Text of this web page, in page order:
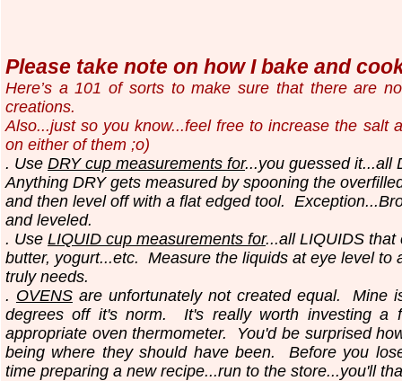
Please take note on how I bake and
Here’s a 101 of sorts to make sure that there are
creations.
Also...just so you know...feel free to increase the salt
on either of them ;o)
. Use DRY cup measurements for...you guessed it...all
Anything DRY gets measured by spooning the
and then level off with a flat edged tool.
and leveled.
. Use LIQUID cup measurements for...all LIQUIDS that
butter, yogurt...etc. Measure the liquids at eye level to
truly needs.
. OVENSare unfortunately not created equal. Mine
degrees off it's norm. It's really worth investing a
appropriate oven thermometer. You'd be surprised
being where they should have been. Before you
time preparing a new recipe...run to the store...you'll